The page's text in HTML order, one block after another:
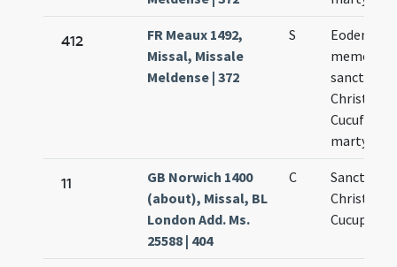
412
FR Meaux 1492,
Missal, Missale
Meldense | 372
S
Eodem die
sanctorum
Cucufatis
martyrum
11
GB Norwich 1400
(about), Missal, BL
London Add. Ms.
25588 | 404
C
Cucuphati